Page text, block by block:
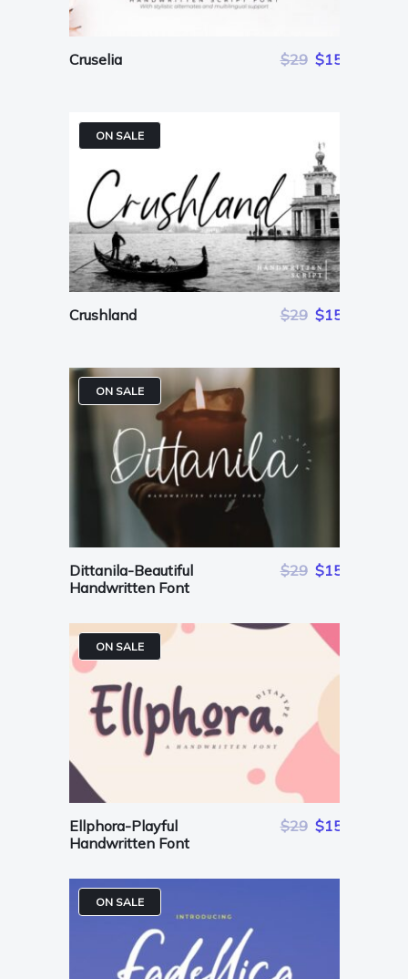
Cruselia $29 $15
ON SALE
Crushland $29 $15
ON SALE
Dittanila-Beautiful
Handwritten Font
$29 $15
ON SALE
Ellphora-Playful
Handwritten Font
$29 $15
ON SALE